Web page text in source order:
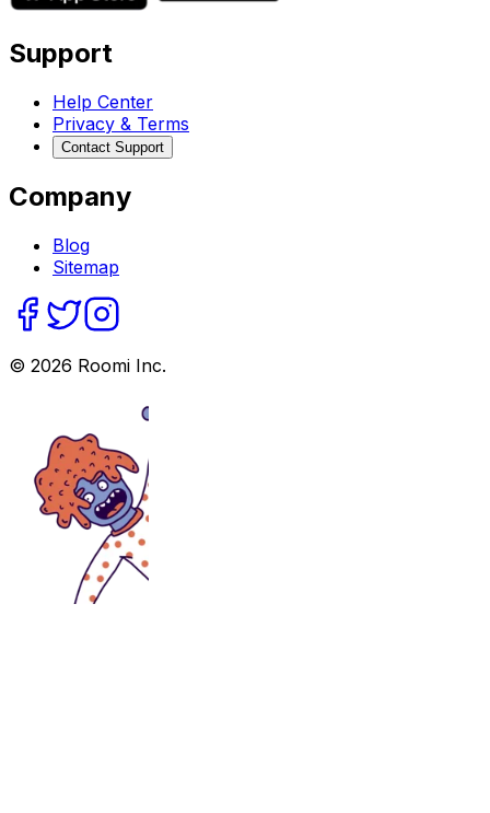
Support
Help Center
Privacy & Terms
Contact Support
Company
Blog
Sitemap
© 2026 Roomi Inc.